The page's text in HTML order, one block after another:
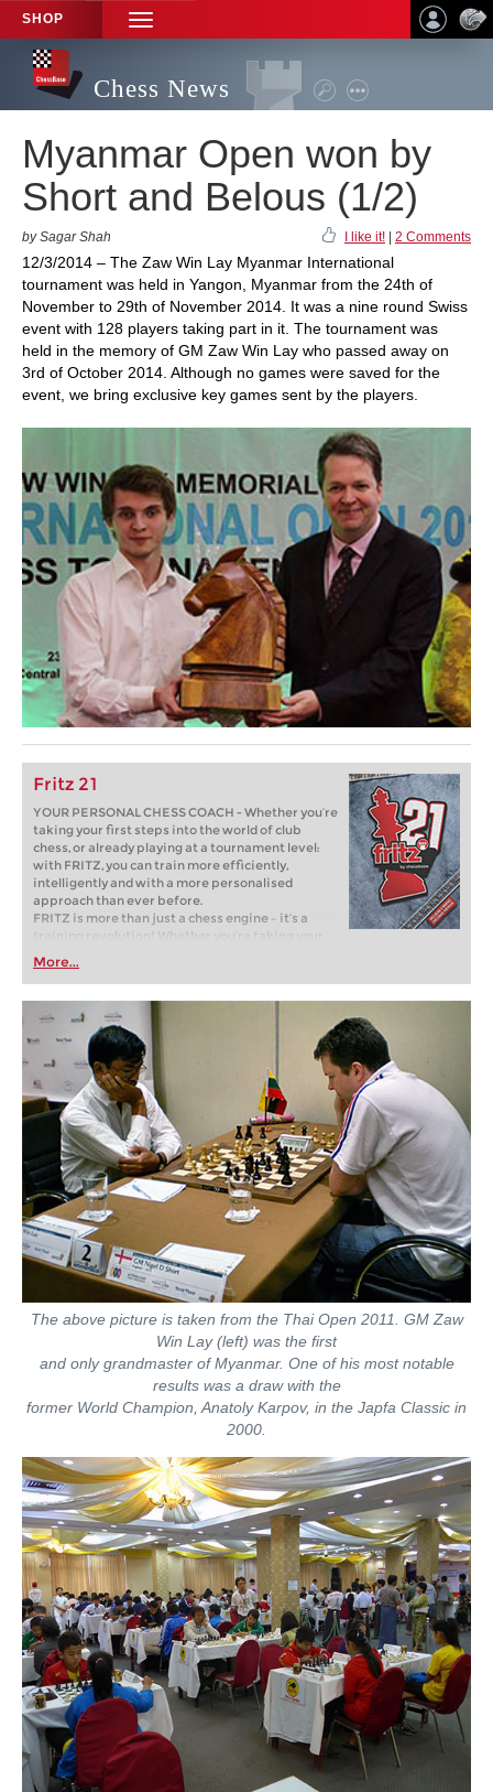
SHOP
TOGGLE
NAVIGATION
Chess News
Myanmar Open won by
Short and Belous (1/2)
by Sagar Shah I like it! 2 Comments
12/3/2014 – The Zaw Win Lay Myanmar International
tournament was held in Yangon, Myanmar from the 24th of
November to 29th of November 2014. It was a nine round Swiss
event with 128 players taking part in it. The tournament was
held in the memory of GM Zaw Win Lay who passed away on
3rd of October 2014. Although no games were saved for the
event, we bring exclusive key games sent by the players.
Fritz 21
YOUR PERSONAL CHESS COACH - Whether you’re
taking your first steps into the world of club
chess, or already playing at a tournament level:
with FRITZ, you can train more efficiently,
intelligently and with a more personalised
approach than ever before.
FRITZ is more than just a chess engine – it’s a
training revolution! Whether you’re taking your
first steps into the world of club chess, or already
playing at a tournament level: with FRITZ, you can
train more efficiently, intelligently and with a
more personalised approach than ever before.
More...
The above picture is taken from the Thai Open 2011. GM Zaw
Win Lay (left) was the first
and only grandmaster of Myanmar. One of his most notable
results was a draw with the
former World Champion, Anatoly Karpov, in the Japfa Classic in
2000.